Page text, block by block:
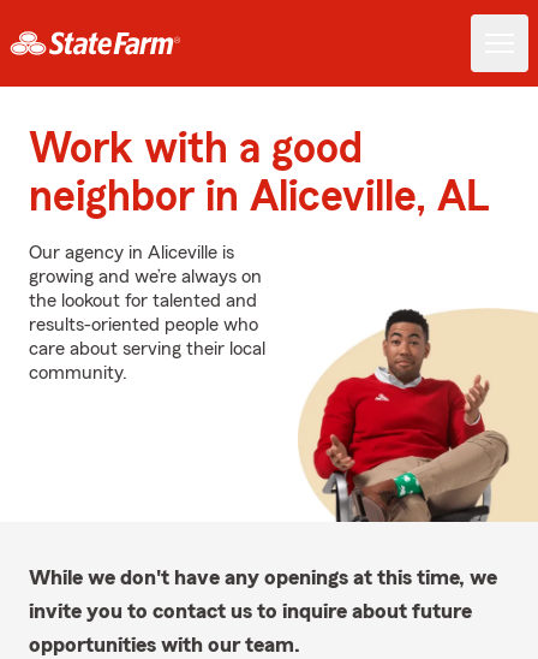
Work with a good
neighbor in Aliceville, AL
Our agency in Aliceville is
growing and we’re always on
the lookout for talented and
results-oriented people who
care about serving their local
community.
While we don't have any openings at this time, we
invite you to contact us to inquire about future
opportunities with our team.